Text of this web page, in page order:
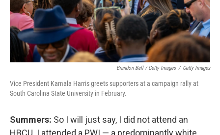
Brandon Bell / Getty Images / Getty Images
Vice President Kamala Harris greets supporters at a campaign rally at
South Carolina State University in February.
Summers: So I will just say, I did not attend an
HBCU. I attended a PWI — a predominantly white